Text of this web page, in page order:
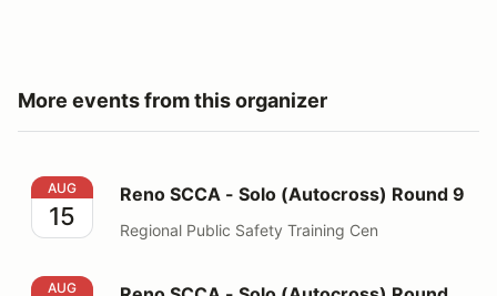
More events from this organizer
Reno SCCA - Solo (Autocross) Round 9
AUG
15
Reno SCCA - Solo (Autocross) Round 9
Regional Public Safety Training Cen
Reno SCCA - Solo (Autocross) Round 10
AUG